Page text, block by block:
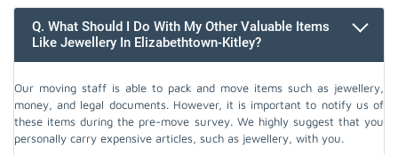
Q. What Should I Do With My Other Valuable Items
Like Jewellery In Elizabethtown-Kitley?
Our moving staff is able to pack and move items such as jewellery,
money, and legal documents. However, it is important to notify us of
these items during the pre-move survey. We highly suggest that you
personally carry expensive articles, such as jewellery, with you.